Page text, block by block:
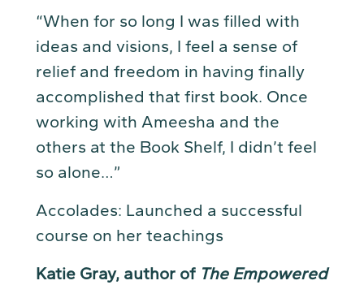
“When for so long I was filled with
ideas and visions, I feel a sense of
relief and freedom in having finally
accomplished that first book. Once
working with Ameesha and the
others at the Book Shelf, I didn’t feel
so alone…”
Accolades: Launched a successful
course on her teachings
Katie Gray, author of The Empowered